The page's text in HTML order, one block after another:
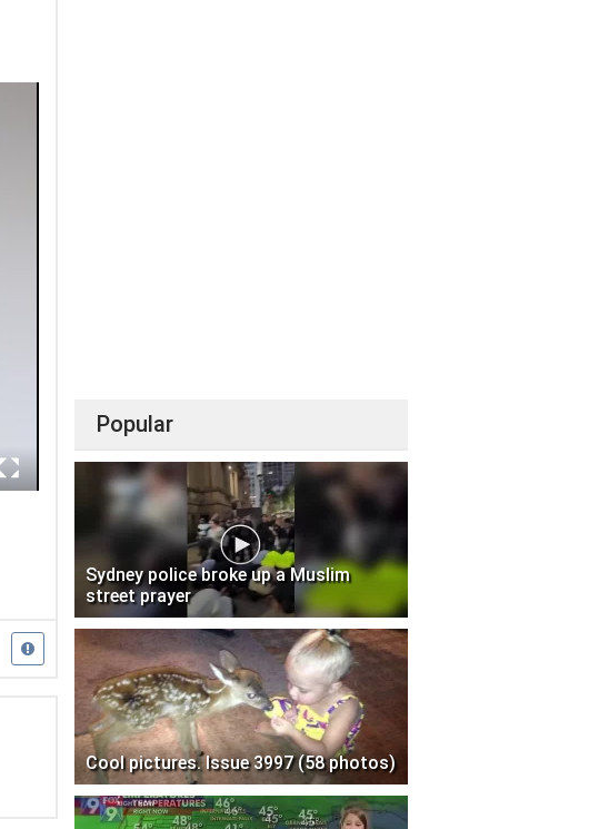
Popular
Sydney police broke up a Muslim
street prayer
Cool pictures. Issue 3997 (58 photos)